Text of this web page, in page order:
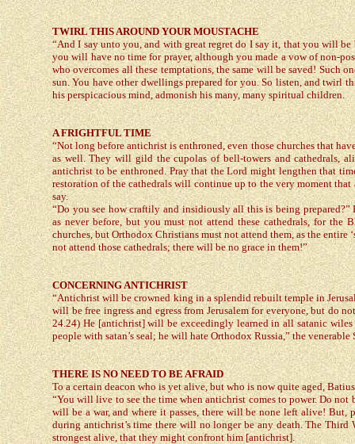
TWIRL THIS AROUND YOUR MOUSTACHE
“And I say unto you, and with great regret do I say it, that you will
you will have no time for prayer, although you made a vow of non-
who overcomes all these temptations, the same will be saved!
sun. You have other dwellings prepared for you. So listen, and twirl
his perspicacious mind, admonish his many, many spiritual children.
A FRIGHTFUL TIME
“Not long before antichrist is enthroned, even those churches that
as well. They will gild the cupolas of bell-towers and cathedrals,
antichrist to be enthroned. Pray that the Lord might lengthen that
restoration of the cathedrals will continue up to the very moment
say.
“Do you see how craftily and insidiously all this is being
as never before, but you must not attend these cathedrals, for the
churches, but Orthodox Christians must not attend them, as the entire
not attend those cathedrals; there will be no grace in them!”
CONCERNING ANTICHRIST
“Antichrist will be crowned king in a splendid rebuilt temple in
will be free ingress and egress from Jerusalem for everyone, but do
24.24) He [antichrist] will be exceedingly learned in all satanic
people with satan’s seal; he will hate Orthodox Russia,” the
THERE IS NO NEED TO BE AFRAID
To a certain deacon who is yet alive, but who is now quite aged,
“You will live to see the time when antichrist comes to power. Do
will be a war, and where it passes, there will be none left alive!
during antichrist’s time there will no longer be any death. The
strongest alive, that they might confront him [antichrist].